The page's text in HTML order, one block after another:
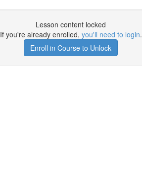
Lesson content locked
If you're already enrolled, you'll need to login.
Enroll in Course to Unlock